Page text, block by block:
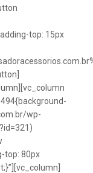
top: 15px
wp-
top: 80px